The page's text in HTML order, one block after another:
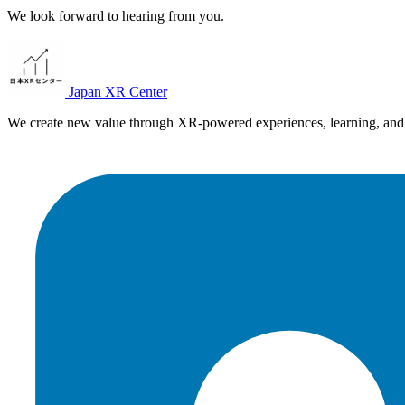
We look forward to hearing from you.
Japan XR Center
We create new value through XR-powered experiences, learning,